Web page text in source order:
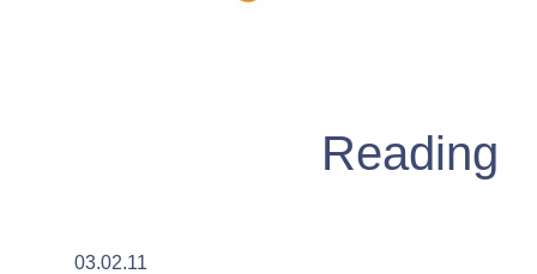
Reading
03.02.11